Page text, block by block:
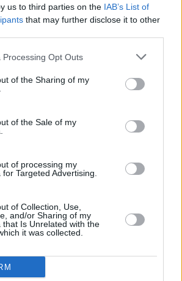
us to third parties on the IAB’s List of
that may further disclose it to other
Processing Opt Outs
of the Sharing of my
of the Sale of my
of processing my
Targeted Advertising.
of Collection, Use,
and/or Sharing of my
that Is Unrelated with the
it was collected.